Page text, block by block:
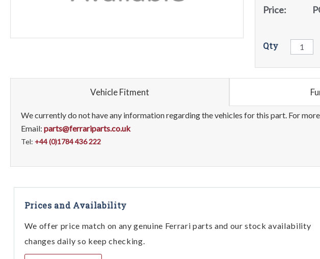
Price:
Qty
Vehicle Fitment
We currently do not have any information regarding the vehicles for this part. For
Email: parts@ferrariparts.co.uk
Tel: +44 (0)1784 436 222
Prices and Availability
We offer price match on any genuine Ferrari parts and our stock availability
changes daily so keep checking.